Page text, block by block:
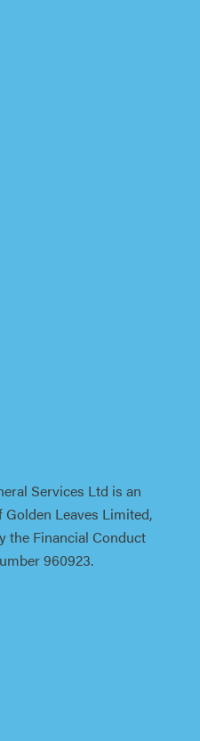
Services Ltd is an
Leaves Limited,
the Financial Conduct
960923.